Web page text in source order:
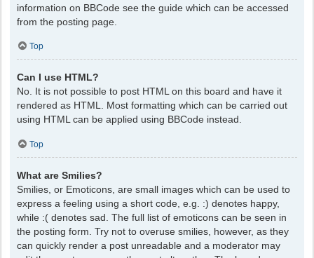
information on BBCode see the guide which can be accessed
from the posting page.
Top
Can I use HTML?
No. It is not possible to post HTML on this board and have it
rendered as HTML. Most formatting which can be carried out
using HTML can be applied using BBCode instead.
Top
What are Smilies?
Smilies, or Emoticons, are small images which can be used to
express a feeling using a short code, e.g. :) denotes happy,
while :( denotes sad. The full list of emoticons can be seen in
the posting form. Try not to overuse smilies, however, as they
can quickly render a post unreadable and a moderator may